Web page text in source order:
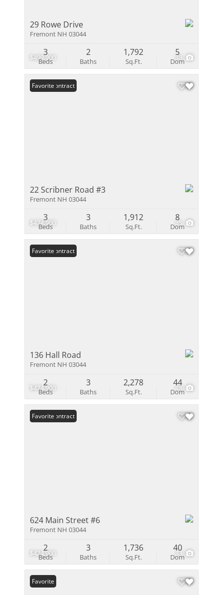
$499,900 38
29 Rowe Drive
Fremont NH 03044
Beds
3
Baths
2
Sq.Ft.
1,792
Dom
5
$474,900 35
Under Contract
Favorite
22 Scribner Road #3
Fremont NH 03044
Beds
3
Baths
3
Sq.Ft.
1,912
Dom
8
$474,900 48
Under Contract
Favorite
136 Hall Road
Fremont NH 03044
Beds
2
Baths
3
Sq.Ft.
2,278
Dom
44
$424,900 33
Under Contract
Favorite
624 Main Street #6
Fremont NH 03044
Beds
2
Baths
3
Sq.Ft.
1,736
Dom
40
Favorite